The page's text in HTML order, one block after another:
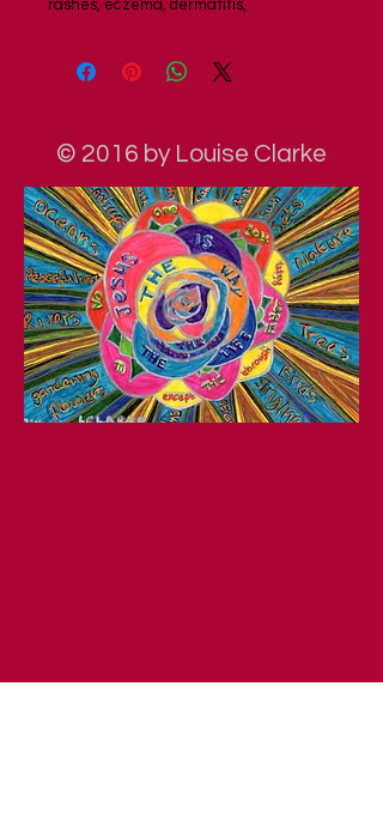
rashes, eczema, dermatitis,
© 2016 by Louise Clarke